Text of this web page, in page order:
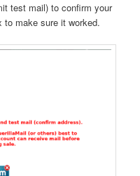
test mail) to confirm your
to make sure it worked.